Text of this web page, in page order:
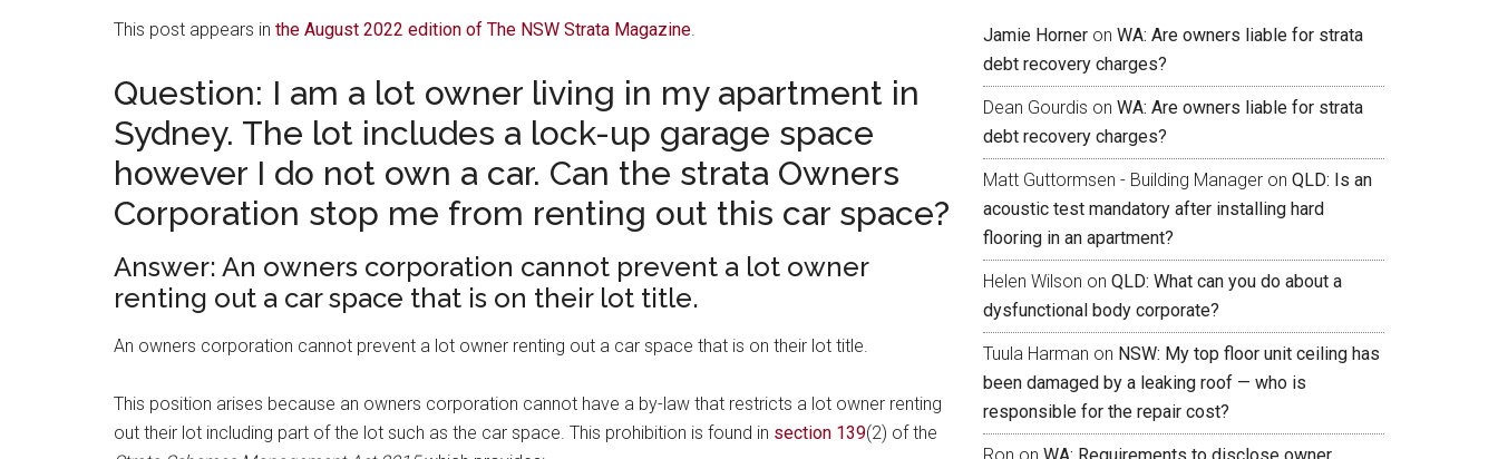
This post appears in the August 2022 edition of The NSW Strata Magazine.
Question: I am a lot owner living in my apartment in
Sydney. The lot includes a lock-up garage space
however I do not own a car. Can the strata Owners
Corporation stop me from renting out this car space?
Answer: An owners corporation cannot prevent a lot owner
renting out a car space that is on their lot title.
An owners corporation cannot prevent a lot owner renting out a car space that is on their lot title.
This position arises because an owners corporation cannot have a by-law that restricts a lot owner renting
out their lot including part of the lot such as the car space. This prohibition is found in section 139(2) of the
Jamie Horner on WA: Are owners liable for strata
debt recovery charges?
Dean Gourdis on WA: Are owners liable for strata
debt recovery charges?
Matt Guttormsen - Building Manager on QLD: Is an
acoustic test mandatory after installing hard
flooring in an apartment?
Helen Wilson on QLD: What can you do about a
dysfunctional body corporate?
Tuula Harman on NSW: My top floor unit ceiling has
been damaged by a leaking roof — who is
responsible for the repair cost?